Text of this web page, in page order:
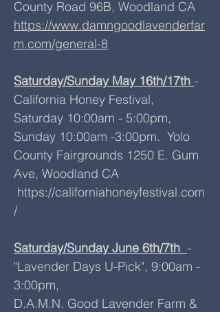
County Road 96B, Woodland CA
https://www.damngoodlavenderfar
m.com/general-8
Saturday/Sunday May 16th/17th -
California Honey Festival,
Saturday 10:00am - 5:00pm,
Sunday 10:00am -3:00pm. Yolo
County Fairgrounds 1250 E. Gum
Ave, Woodland CA
https://californiahoneyfestival.com
/
Saturday/Sunday June 6th/7th -
"Lavender Days U-Pick", 9:00am -
3:00pm,
D.A.M.N. Good Lavender Farm &